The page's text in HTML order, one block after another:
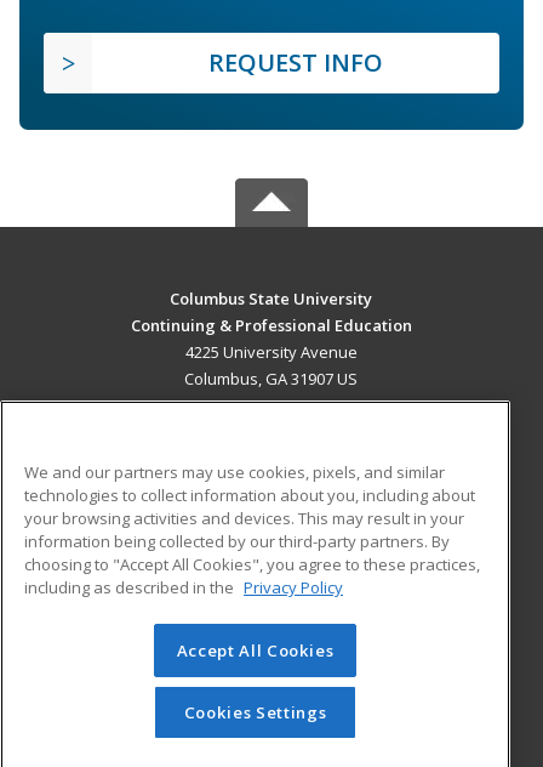
REQUEST INFO
Columbus State University
Continuing & Professional Education
4225 University Avenue
Columbus, GA 31907 US
ADDITIONAL RESOURCES
Military
Financial Assistance
Help
Student Blog
© 2026 ed2go, a division of Cengage Learning. All rights
reserved. The material on this site cannot be reproduced or
redistributed unless you have obtained prior written
permission from Cengage Learning.Privacy Policy
We and our partners may use cookies, pixels, and similar
technologies to collect information about you, including about
your browsing activities and devices. This may result in your
information being collected by our third-party partners. By
choosing to "Accept All Cookies", you agree to these practices,
including as described in the Privacy Policy
Accept All Cookies
Cookies Settings